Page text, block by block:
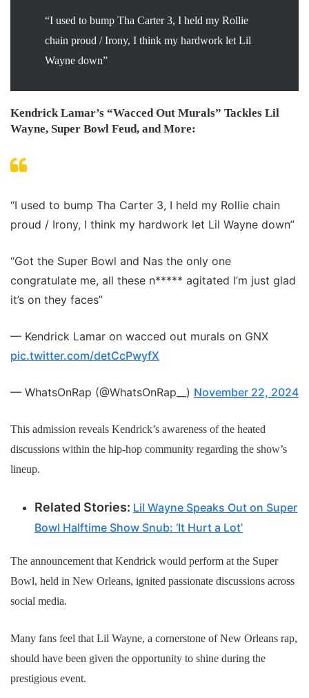
“I used to bump Tha Carter 3, I held my Rollie
chain proud / Irony, I think my hardwork let Lil
Wayne down”
Kendrick Lamar’s “Wacced Out Murals” Tackles Lil
Wayne, Super Bowl Feud, and More:
“I used to bump Tha Carter 3, I held my Rollie chain
proud / Irony, I think my hardwork let Lil Wayne down”
“Got the Super Bowl and Nas the only one
congratulate me, all these n***** agitated I’m just glad
it’s on they faces”
— Kendrick Lamar on wacced out murals on GNX
pic.twitter.com/detCcPwyfX
— WhatsOnRap (@WhatsOnRap__) November 22, 2024
This admission reveals Kendrick’s awareness of the heated
discussions within the hip-hop community regarding the show’s
lineup.
Related Stories: Lil Wayne Speaks Out on Super
Bowl Halftime Show Snub: ‘It Hurt a Lot’
The announcement that Kendrick would perform at the Super
Bowl, held in New Orleans, ignited passionate discussions across
social media.
Many fans feel that Lil Wayne, a cornerstone of New Orleans rap,
should have been given the opportunity to shine during the
prestigious event.